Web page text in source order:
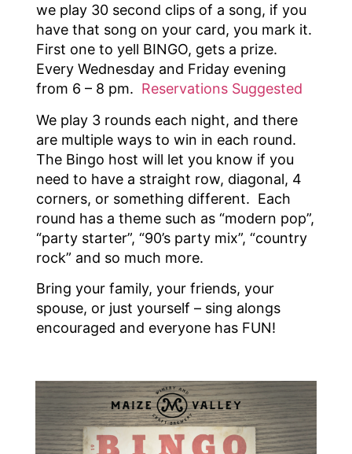
we play 30 second clips of a song, if you
have that song on your card, you mark it.
First one to yell BINGO, gets a prize.
Every Wednesday and Friday evening
from 6 – 8 pm. Reservations Suggested
We play 3 rounds each night, and there
are multiple ways to win in each round.
The Bingo host will let you know if you
need to have a straight row, diagonal, 4
corners, or something different. Each
round has a theme such as “modern pop”,
“party starter”, “90’s party mix”, “country
rock” and so much more.
Bring your family, your friends, your
spouse, or just yourself – sing alongs
encouraged and everyone has FUN!